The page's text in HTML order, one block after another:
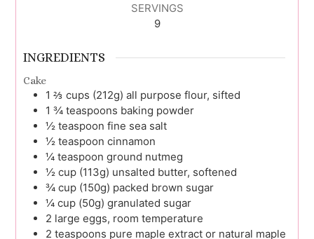
SERVINGS
9
INGREDIENTS
Cake
1 ⅔ cups (212g) all purpose flour, sifted
1 ¾ teaspoons baking powder
½ teaspoon fine sea salt
½ teaspoon cinnamon
¼ teaspoon ground nutmeg
½ cup (113g) unsalted butter, softened
¾ cup (150g) packed brown sugar
¼ cup (50g) granulated sugar
2 large eggs, room temperature
2 teaspoons pure maple extract or natural maple